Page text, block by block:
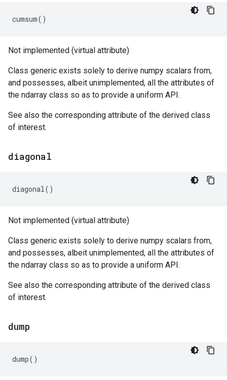
cumsum()
Not implemented (virtual attribute)
Class generic exists solely to derive numpy scalars from,
and possesses, albeit unimplemented, all the attributes of
the ndarray class so as to provide a uniform API.
See also the corresponding attribute of the derived class
of interest.
diagonal
diagonal()
Not implemented (virtual attribute)
Class generic exists solely to derive numpy scalars from,
and possesses, albeit unimplemented, all the attributes of
the ndarray class so as to provide a uniform API.
See also the corresponding attribute of the derived class
of interest.
dump
dump()